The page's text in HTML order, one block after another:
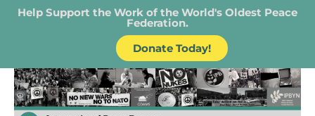
Help Support the Work of the World's Oldest Peace
Federation.
Donate Today!
IPB – International Peace Bureau